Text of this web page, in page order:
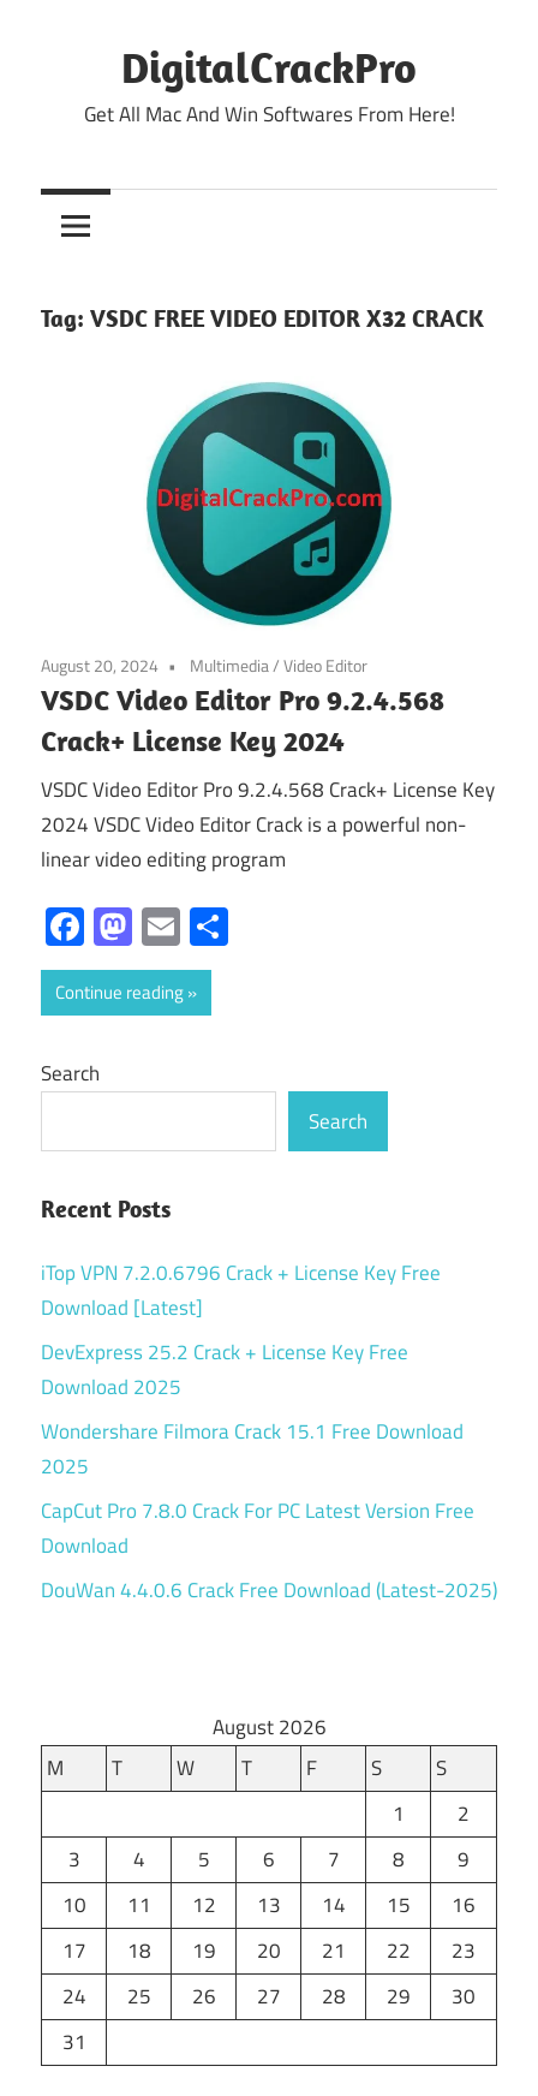
DigitalCrackPro
Get All Mac And Win Softwares From Here!
Tag: VSDC FREE VIDEO EDITOR X32 CRACK
August 20, 2024 Multimedia/Video Editor
VSDC Video Editor Pro 9.2.4.568
Crack+ License Key 2024
VSDC Video Editor Pro 9.2.4.568 Crack+ License Key
2024 VSDC Video Editor Crack is a powerful non-
linear video editing program
Facebook
Mastodon
Email
Continue reading
Search
Search
Recent Posts
iTop VPN 7.2.0.6796 Crack + License Key Free
Download [Latest]
DevExpress 25.2 Crack + License Key Free
Download 2025
Wondershare Filmora Crack 15.1 Free Download
2025
CapCut Pro 7.8.0 Crack For PC Latest Version Free
Download
DouWan 4.4.0.6 Crack Free Download (Latest-2025)
August 2026
M
T W T F S
S
1
2
3
4 5 6 7 8
9
10
11 12 13 14 15
16
17
18 19 20 21 22
23
24
25 26 27 28 29
30
31